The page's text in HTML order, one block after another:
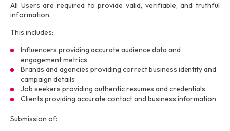
All Users are required to provide valid, verifiable, and truthful
information.
This includes:
Influencers providing accurate audience data and
engagement metrics
Brands and agencies providing correct business identity and
campaign details
Job seekers providing authentic resumes and credentials
Clients providing accurate contact and business information
Submission of: